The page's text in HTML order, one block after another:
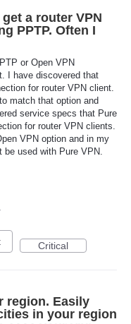
a router VPN
PPTP. Often I
or Open VPN
I have discovered that
for router VPN client.
match that option and
service specs that Pure
for router VPN clients.
VPN option and in my
used with Pure VPN.
Critical
region. Easily
in your region